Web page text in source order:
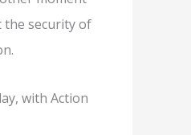
security of
with Action